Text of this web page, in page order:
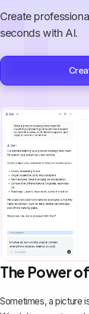
Create
seconds with AI.
The Power
Sometimes, a picture